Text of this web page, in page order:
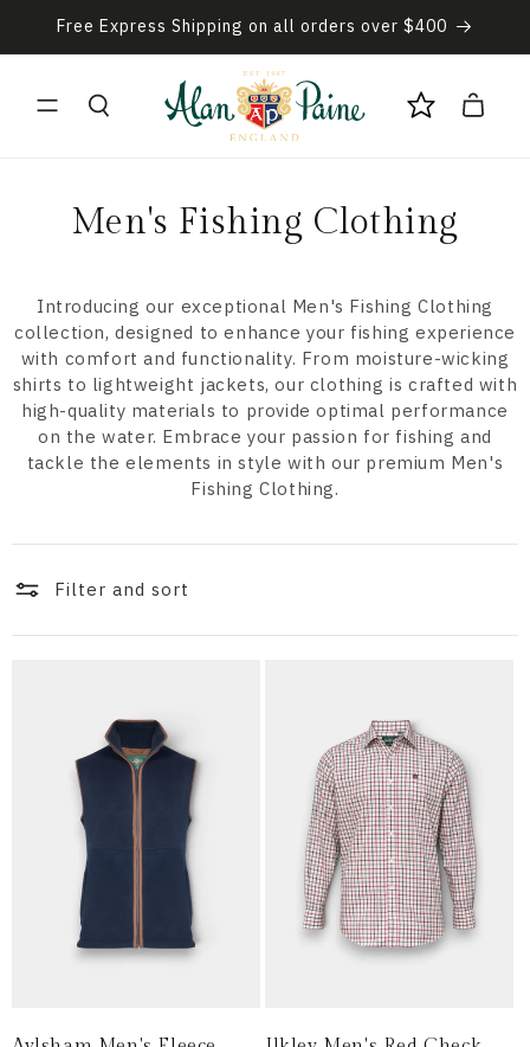
Skip to
content
Free Express Shipping on all orders over $400
Cart
C
l
l
e
c
i
o
n
Men's Fishing Clothing
Introducing our exceptional Men's Fishing Clothing
collection, designed to enhance your fishing experience
with comfort and functionality. From moisture-wicking
shirts to lightweight jackets, our clothing is crafted with
high-quality materials to provide optimal performance
on the water. Embrace your passion for fishing and
tackle the elements in style with our premium Men's
Fishing Clothing.
Filter and sort